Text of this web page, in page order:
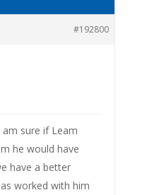
#192800
sure if Leam
he would have
have a better
worked with him